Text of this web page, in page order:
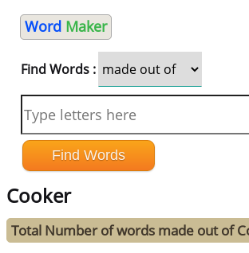
Word Maker
Find Words :
Cooker
Total Number of words made out of